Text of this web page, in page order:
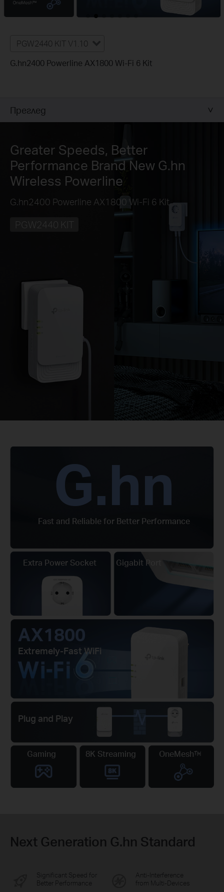
PGW2440 KIT V1.10
G.hn2400 Powerline AX1800 Wi-Fi 6 Kit
Преглед
Greater Speeds, Better
Performance Brand New G.hn
Wireless Powerline
G.hn2400 Powerline AX1800 Wi-Fi 6 Kit
PGW2440 KIT
AX1800
Extremely-Fast WiFi
G.hn
Fast and Reliable for Better Performance
Plug and Play
Gaming 8K Streaming OneMesh™
Extra Power Socket Gigabit Port
Next Generation G.hn Standard
Significant Speed for
Better Performance
Anti-Interference
from Multi-Devices